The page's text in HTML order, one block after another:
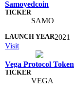
Samoyedcoin
SAMO
2021
Visit
Vega Protocol Token
VEGA